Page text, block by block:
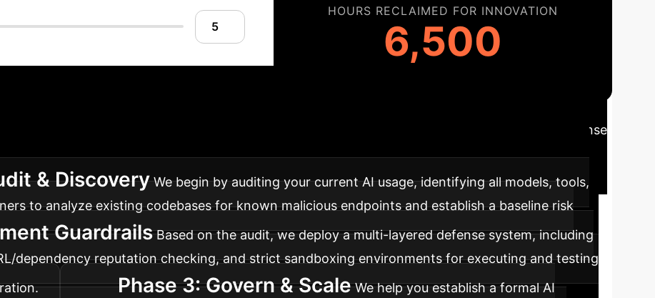
HOURS RECLAIMED FOR INNOVATION
6,500
Moving from reactive defense
& Discovery We begin by auditing your current AI usage, identifying all models, tools,
to analyze existing codebases for known malicious endpoints and establish a baseline risk
Guardrails Based on the audit, we deploy a multi-layered defense system, including
dependency reputation checking, and strict sandboxing environments for executing and testing
Phase 3: Govern & Scale We help you establish a formal AI